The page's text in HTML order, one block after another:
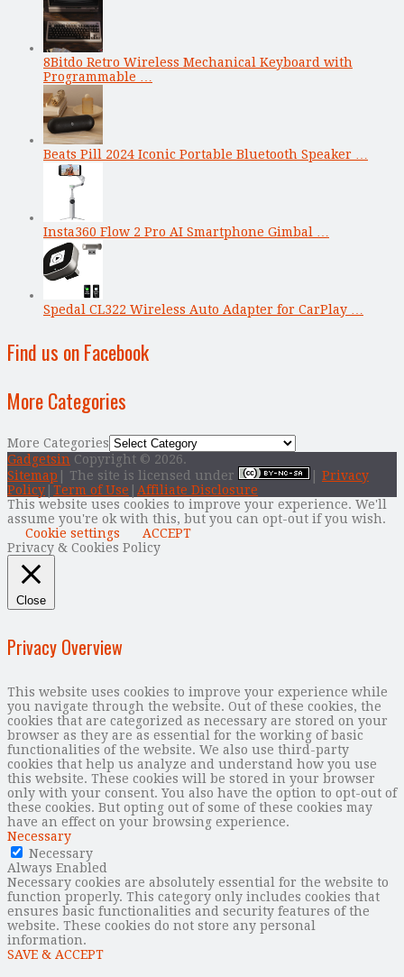
8Bitdo Retro Wireless Mechanical Keyboard with
Programmable …
Beats Pill 2024 Iconic Portable Bluetooth Speaker …
Insta360 Flow 2 Pro AI Smartphone Gimbal …
Spedal CL322 Wireless Auto Adapter for CarPlay …
Find us on Facebook
More Categories
More Categories
Gadgetsin Copyright © 2026.
Sitemap | The site is licensed under
Privacy
Policy Term of Use
Affiliate Disclosure
This website uses cookies to improve your experience. We'll
assume you're ok with this, but you can opt-out if you wish.
Cookie settings
ACCEPT
Privacy & Cookies Policy
Close
Privacy Overview
This website uses cookies to improve your experience while
you navigate through the website. Out of these cookies, the
cookies that are categorized as necessary are stored on your
browser as they are as essential for the working of basic
functionalities of the website. We also use third-party
cookies that help us analyze and understand how you use
this website. These cookies will be stored in your browser
only with your consent. You also have the option to opt-out of
these cookies. But opting out of some of these cookies may
have an effect on your browsing experience.
Necessary
Necessary
Always Enabled
Necessary cookies are absolutely essential for the website to
function properly. This category only includes cookies that
ensures basic functionalities and security features of the
website. These cookies do not store any personal
information.
SAVE & ACCEPT